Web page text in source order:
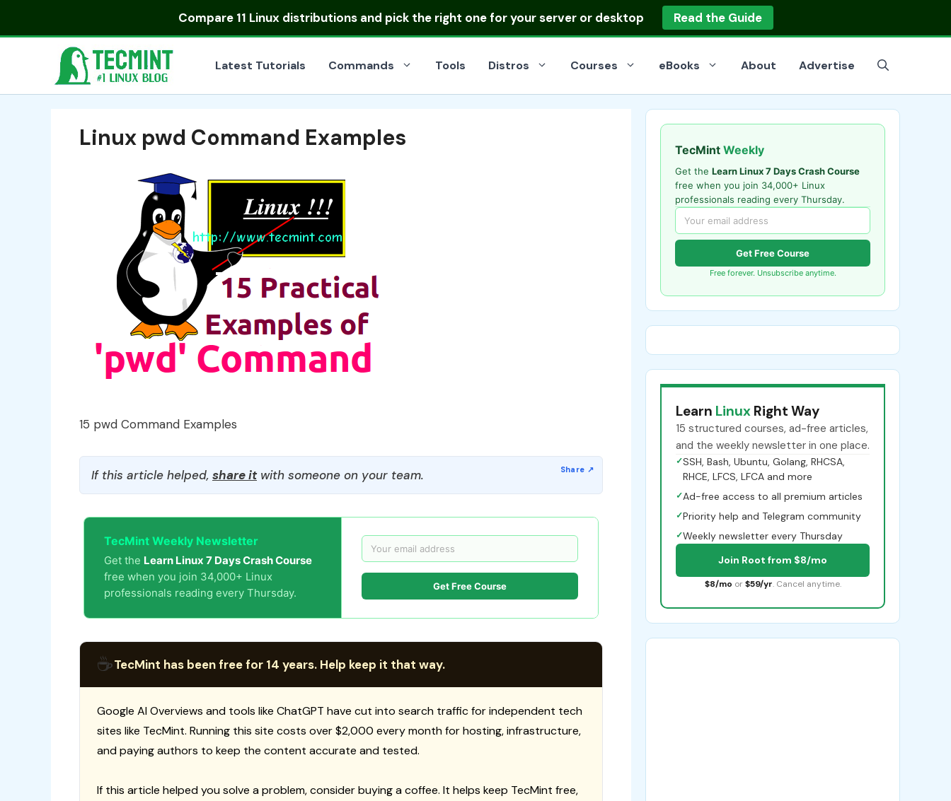
Compare 11 Linux distributionsand pick the right one for your server or desktop Read the Guide
Latest Tutorials Commands Tools Distros Courses eBooks About Advertise
Linux pwd Command Examples
15 pwd Command Examples
If this article helped, share itwith someone on your team.
TecMint Weekly Newsletter
Get the Learn Linux 7 Days Crash Course
free when you join 34,000+ Linux
professionals reading every Thursday.
Get Free Course
☕TecMint has been free for 14 years. Help keep it that way.
Google AI Overviews and tools like ChatGPT have cut into search traffic for independent tech
sites like TecMint. Running this site costs over $2,000 every month for hosting, infrastructure,
and paying authors to keep the content accurate and tested.
If this article helped you solve a problem, consider buying a coffee. It helps keep TecMint free,
TecMint Weekly
Get the Learn Linux 7 Days Crash Course
free when you join 34,000+ Linux
professionals reading every Thursday.
Get Free Course
Free forever. Unsubscribe anytime.
Learn Linux Right Way
15 structured courses, ad-free articles,
and the weekly newsletter in one place.
✓SSH, Bash, Ubuntu, Golang, RHCSA,
RHCE, LFCS, LFCA and more
✓Ad-free access to all premium articles
✓Priority help and Telegram community
✓Weekly newsletter every Thursday
Join Root from $8/mo
$8/mo or $59/yr. Cancel anytime.